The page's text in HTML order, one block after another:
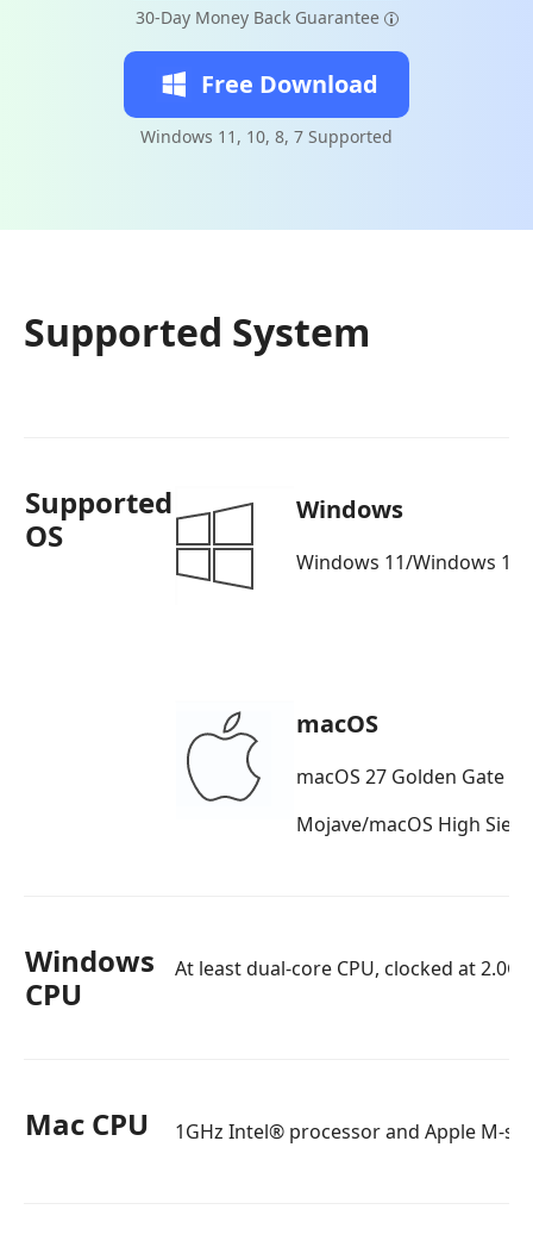
30-Day Money Back Guarantee
Free Download
Windows 11, 10, 8, 7 Supported
Supported System
Supported
OS
Windows
Windows 11/Windows
macOS
macOS 27 Golden Gate
Mojave/macOS High
Windows
CPU
At least dual-core CPU, clocked at
Mac CPU 1GHz Intel® processor and Apple M-